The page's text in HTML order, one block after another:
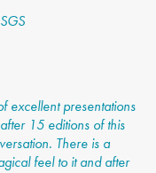
excellent presentations
15 editions of this
There is a
feel to it and after